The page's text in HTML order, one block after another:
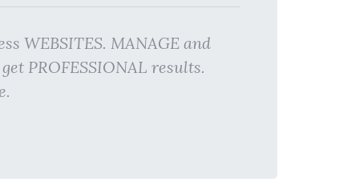
WEBSITES. MANAGE and
PROFESSIONAL results.